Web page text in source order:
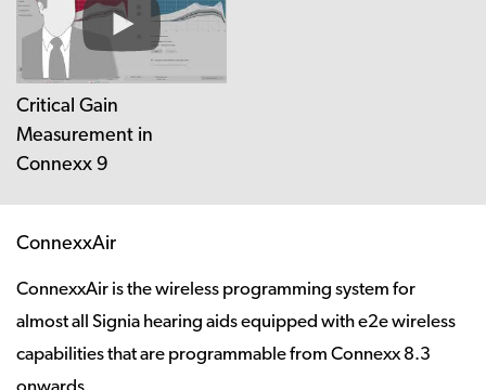
Critical Gain
Measurement in
Connexx 9
ConnexxAir
ConnexxAir is the wireless programming system for
almost all Signia hearing aids equipped with e2e wireless
capabilities that are programmable from Connexx 8.3